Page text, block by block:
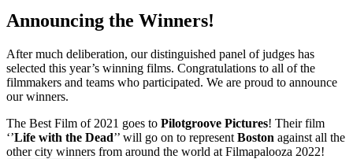
Announcing the Winners!
After much deliberation, our distinguished panel of judges has
selected this year’s winning films. Congratulations to all of the
filmmakers and teams who participated. We are proud to announce
our winners.
The Best Film of 2021 goes to Pilotgroove Pictures! Their film
‘’Life with the Dead’’ will go on to represent Boston against all the
other city winners from around the world at Filmapalooza 2022!